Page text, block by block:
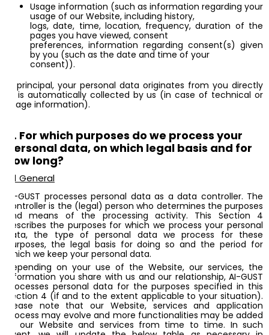
Usage information (such as information regarding your
usage of our Website, including history,
logs, date, time, location, frequency, duration of the
pages you have viewed, consent
preferences, information regarding consent(s) given
by you (such as the date and time of your
consent)).
In principal, your personal data originates from you directly
or is automatically collected by us (in case of technical or
usage information).
4. For which purposes do we process your
personal data, on which legal basis and for
how long?
4.1 General
AI-GUST processes personal data as a data controller. The
controller is the (legal) person who determines the purposes
and means of the processing activity. This Section 4
describes the purposes for which we process your personal
data, the type of personal data we process for these
purposes, the legal basis for doing so and the period for
which we keep your personal data.
Depending on your use of the Website, our services, the
information you share with us and our relationship, AI-GUST
processes personal data for the purposes specified in this
Section 4 (if and to the extent applicable to your situation).
Please note that our Website, services and application
process may evolve and more functionalities may be added
to our Website and services from time to time. In such